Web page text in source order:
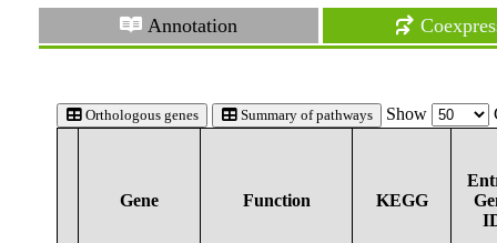
Annotation
Orthologous genes Summary of pathways Show
Gene Function KEGG